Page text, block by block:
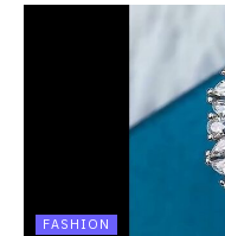
FASHION